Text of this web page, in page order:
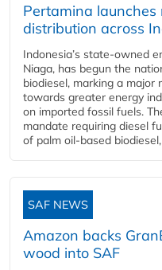
Pertamina
distribution across
Indonesia’s state-owned
Niaga, has begun the
biodiesel, marking a major
towards greater energy
on imported fossil fuels.
mandate requiring diesel
of palm oil-based
SAF NEWS
Amazon backs
wood into SAF